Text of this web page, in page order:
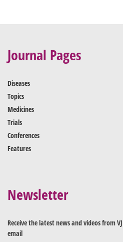
Journal Pages
Diseases
Topics
Medicines
Trials
Conferences
Features
Newsletter
Receive the latest news and videos from
email